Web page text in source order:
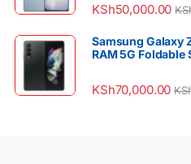
KSh50,000.00
Samsung Galaxy
RAM 5G Foldable
KSh70,000.00